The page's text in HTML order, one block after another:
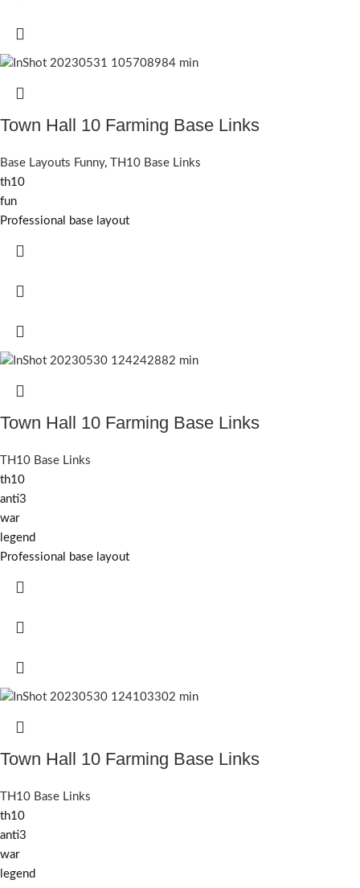
Town Hall 10 Farming Base Links
Base Layouts Funny,
TH10 Base Links
th10
fun
Professional base layout
Town Hall 10 Farming Base Links
TH10 Base Links
th10
anti3
war
legend
Professional base layout
Town Hall 10 Farming Base Links
TH10 Base Links
th10
anti3
war
legend